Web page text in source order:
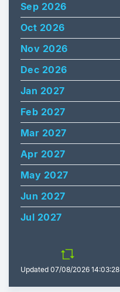
Sep 2026
Oct 2026
Nov 2026
Dec 2026
Jan 2027
Feb 2027
Mar 2027
Apr 2027
May 2027
Jun 2027
Jul 2027
Updated 07/08/2026 14:03:28